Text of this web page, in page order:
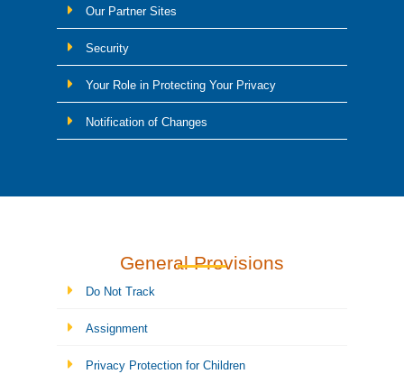
Our Partner Sites
Security
Your Role in Protecting Your Privacy
Notification of Changes
General Provisions
Do Not Track
Assignment
Privacy Protection for Children